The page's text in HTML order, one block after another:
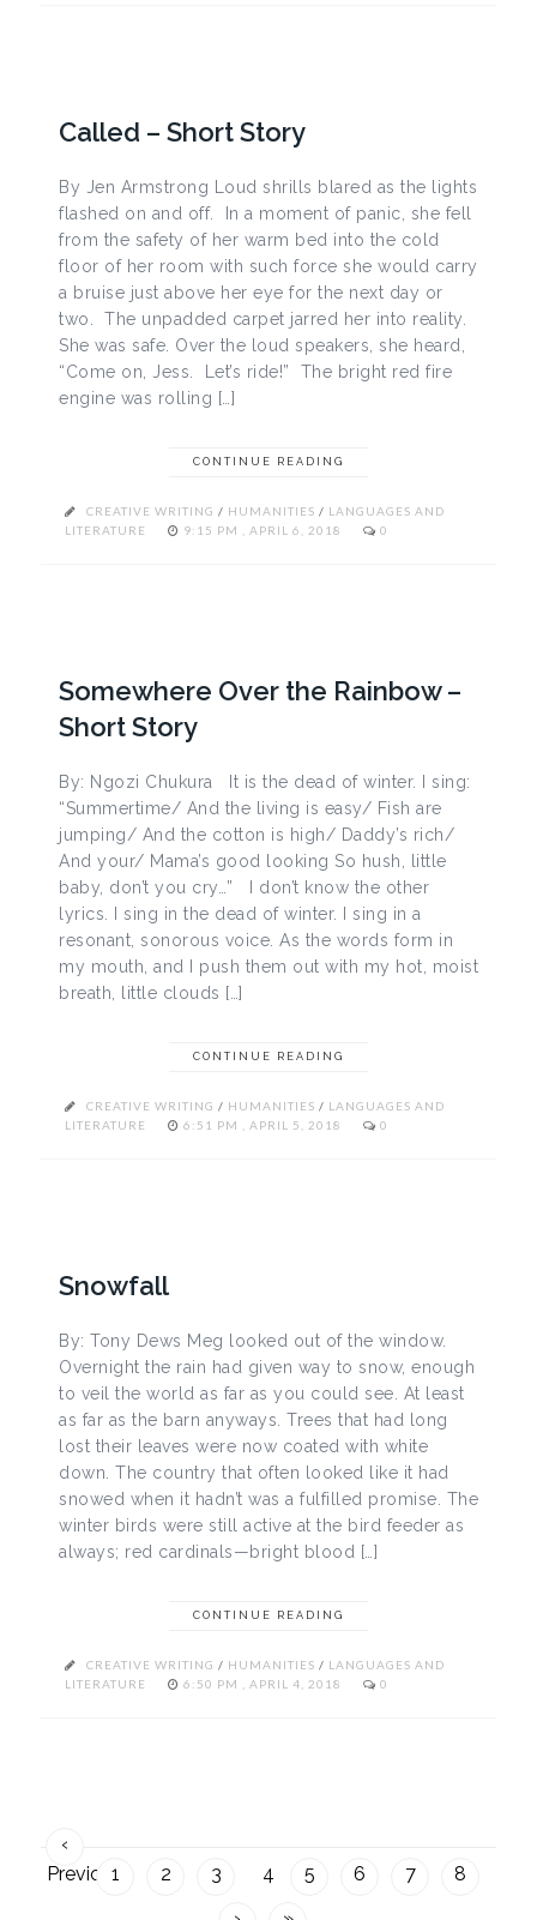
Called – Short Story
By Jen Armstrong Loud shrills blared as the lights
flashed on and off. In a moment of panic, she fell
from the safety of her warm bed into the cold
floor of her room with such force she would carry
a bruise just above her eye for the next day or
two. The unpadded carpet jarred her into reality.
She was safe. Over the loud speakers, she heard,
“Come on, Jess. Let’s ride!” The bright red fire
engine was rolling […]
CONTINUE READING
CREATIVE WRITING / HUMANITIES / LANGUAGES AND
LITERATURE
9:15 PM , APRIL 6, 2018 0
Somewhere Over the Rainbow –
Short Story
By: Ngozi Chukura It is the dead of winter. I sing:
“Summertime/ And the living is easy/ Fish are
jumping/ And the cotton is high/ Daddy’s rich/
And your/ Mama’s good looking So hush, little
baby, don’t you cry…” I don’t know the other
lyrics. I sing in the dead of winter. I sing in a
resonant, sonorous voice. As the words form in
my mouth, and I push them out with my hot, moist
breath, little clouds […]
CONTINUE READING
CREATIVE WRITING / HUMANITIES / LANGUAGES AND
LITERATURE
6:51 PM , APRIL 5, 2018 0
Snowfall
By: Tony Dews Meg looked out of the window.
Overnight the rain had given way to snow, enough
to veil the world as far as you could see. At least
as far as the barn anyways. Trees that had long
lost their leaves were now coated with white
down. The country that often looked like it had
snowed when it hadn’t was a fulfilled promise. The
winter birds were still active at the bird feeder as
always; red cardinals—bright blood […]
CONTINUE READING
CREATIVE WRITING / HUMANITIES / LANGUAGES AND
LITERATURE
6:50 PM , APRIL 4, 2018 0
‹
Previous
1 2 3 4 5 6 7
8